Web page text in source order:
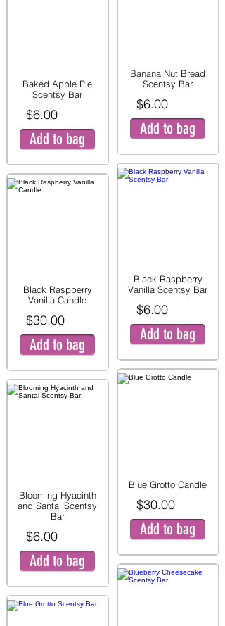
Baked Apple Pie
Scentsy Bar
$6.00
Add to bag
Black Raspberry
Vanilla Candle
$30.00
Add to bag
Blooming Hyacinth
and Santal Scentsy
Bar
$6.00
Add to bag
Banana Nut Bread
Scentsy Bar
$6.00
Add to bag
Black Raspberry
Vanilla Scentsy Bar
$6.00
Add to bag
Blue Grotto Candle
$30.00
Add to bag